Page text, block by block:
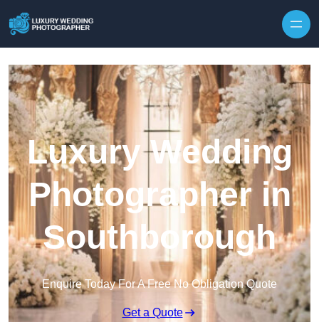
Luxury Wedding
Photographer in
Southborough
Enquire Today For A Free No Obligation Quote
Get a Quote